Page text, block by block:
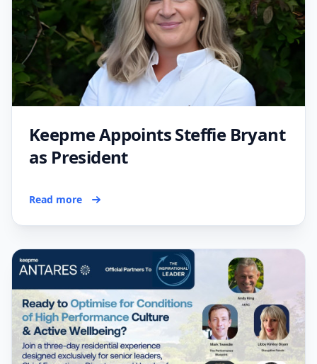
Keepme Appoints Steffie Bryant
as President
Read more